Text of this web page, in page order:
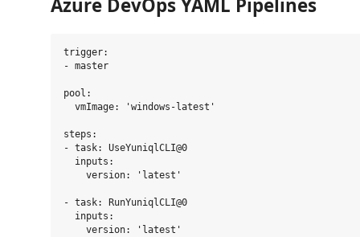
Azure DevOps YAML Pipelines
trigger:
- master
pool:
  vmImage: 'windows-latest'
steps:
- task: UseYuniqlCLI@0
  inputs:
    version: 'latest'
- task: RunYuniqlCLI@0
  inputs:
    version: 'latest'